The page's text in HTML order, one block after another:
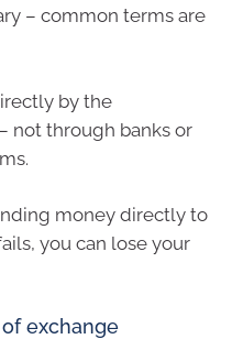
– common terms are
by the
not through banks or
money directly to
you can lose your
exchange